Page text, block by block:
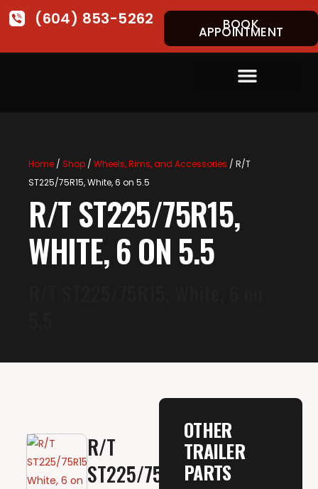
(604) 853-5262 BOOK
APPOINTMENT
Home/ Shop/ Wheels, Rims, and Accessories / R/T
ST225/75R15, White, 6 on 5.5
R/T ST225/75R15,
WHITE, 6 ON 5.5
R/T
ST225/75R15,
OTHER
TRAILER
PARTS